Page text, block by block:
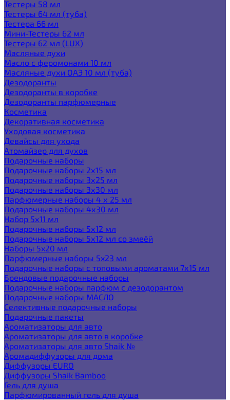
Тестеры 58 мл
Тестеры 64 мл (туба)
Тестера 66 мл
Мини-Тестеры 62 мл
Тестеры 62 мл (LUX)
Масляные духи
Масло с феромонами 10 мл
Масляные духи ОАЭ 10 мл (туба)
Дезодоранты
Дезодоранты в коробке
Дезодоранты парфюмерные
Косметика
Декоративная косметика
Уходовая косметика
Девайсы для ухода
Атомайзер для духов
Подарочные наборы
Подарочные наборы 2х15 мл
Подарочные наборы 3х25 мл
Подарочные наборы 3х30 мл
Парфюмерные наборы 4 х 25 мл
Подарочные наборы 4х30 мл
Набор 5х11 мл
Подарочные наборы 5х12 мл
Подарочные наборы 5х12 мл со змеёй
Наборы 5x20 мл
Парфюмерные наборы 5x23 мл
Подарочные наборы с топовыми ароматами 7х15 мл
Брендовые подарочные наборы
Подарочные наборы парфюм с дезодорантом
Подарочные наборы МАСЛО
Селективные подарочные наборы
Подарочные пакеты
Ароматизаторы для авто
Ароматизаторы для авто в коробке
Ароматизаторы для авто Shaik №
Аромадиффузоры для дома
Диффузоры EURO
Диффузоры Shaik Bamboo
Гель для душа
Парфюмированный гель для душа